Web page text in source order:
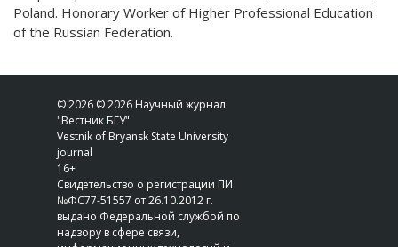
Poland. Honorary Worker of Higher Professional Education
of the Russian Federation.
© 2026 © 2026 Научный журнал
"Вестник БГУ"
Vestnik of Bryansk State University
journal
16+
Свидетельство о регистрации ПИ
№ФС77-51557 от 26.10.2012 г.
выдано Федеральной службой по
надзору в сфере связи,